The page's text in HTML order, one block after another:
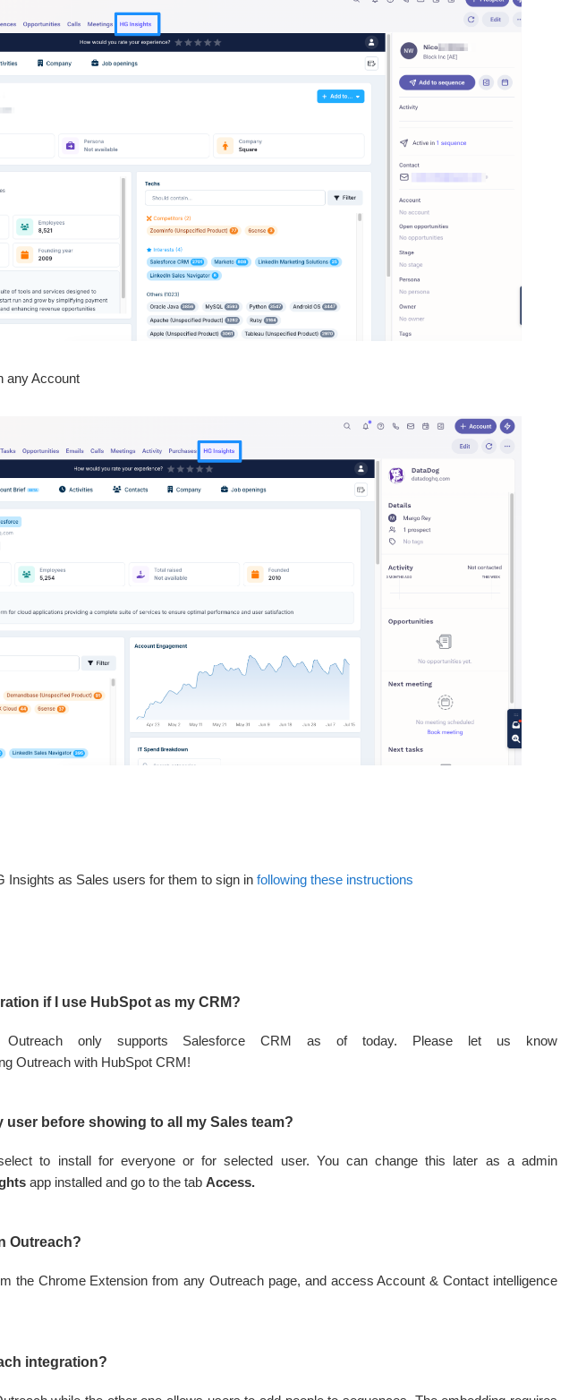
any Account
Insights as Sales users for them to sign in following these instructions
if I use HubSpot as my CRM?
only supports Salesforce CRM as of today. Please let us know
Outreach with HubSpot CRM!
before showing to all my Sales team?
to install for everyone or for selected user. You can change this later as a admin
app installed and go to the tab Access.
Outreach?
the Chrome Extension from any Outreach page, and access Account & Contact intelligence
integration?